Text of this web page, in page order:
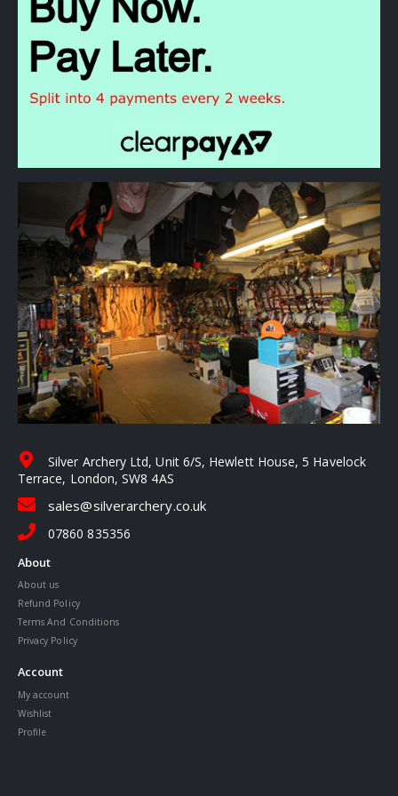
Silver Archery Ltd, Unit 6/S, Hewlett House, 5 Havelock
Terrace, London, SW8 4AS
sales@silverarchery.co.uk
07860 835356
About
About us
Refund Policy
Terms And Conditions
Privacy Policy
Account
My account
Wishlist
Profile